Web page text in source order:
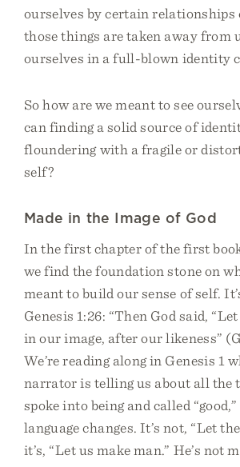
ourselves by certain relationships
those things are taken away from
ourselves in a full-blown identity
So how are we meant to see
can finding a solid source of
floundering with a fragile or
self?
Made in the Image of God
In the first chapter of the first
we find the foundation stone on
meant to build our sense of self.
Genesis 1:26: “Then God said,
in our image, after our likeness”
We’re reading along in Genesis 1
narrator is telling us about all the
spoke into being and called
language changes. It’s not, “Let
it’s, “Let us make man.” He’s not